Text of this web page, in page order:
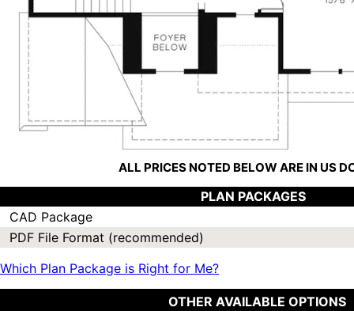
ALL PRICES NOTED BELOW ARE IN US
PLAN PACKAGES
CAD Package
PDF File Format (recommended)
Which Plan Package is Right for Me?
OTHER AVAILABLE OPTIONS